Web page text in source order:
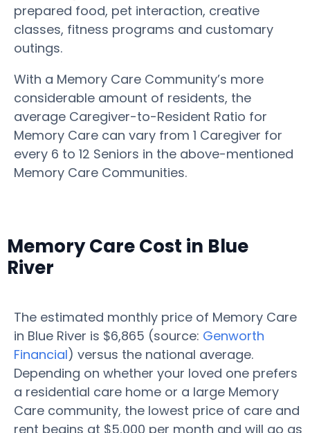
prepared food, pet interaction, creative
classes, fitness programs and customary
outings.
With a Memory Care Community’s more
considerable amount of residents, the
average Caregiver-to-Resident Ratio for
Memory Care can vary from 1 Caregiver for
every 6 to 12 Seniors in the above-mentioned
Memory Care Communities.
Memory Care Cost in Blue
River
The estimated monthly price of Memory Care
in Blue River is $6,865 (source: Genworth
Financial) versus the national average.
Depending on whether your loved one prefers
a residential care home or a large Memory
Care community, the lowest price of care and
rent begins at $5,000 per month and will go as